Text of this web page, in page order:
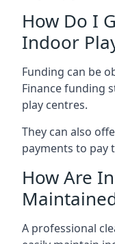
How Do I
Indoor
Funding can be
Finance funding
play centres.
They can also
payments to pay
How Are
A professional